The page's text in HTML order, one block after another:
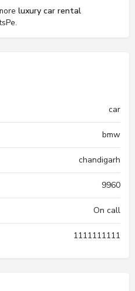
luxury car rental
car
bmw
chandigarh
9960
On call
1111111111